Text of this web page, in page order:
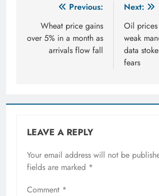
navigation
Previous:
Wheat price gains
over 5% in a month as
arrivals flow fall
Next:
Oil
weak
data
fears
LEAVE A REPLY
Your email address will not be
fields are marked *
Comment *